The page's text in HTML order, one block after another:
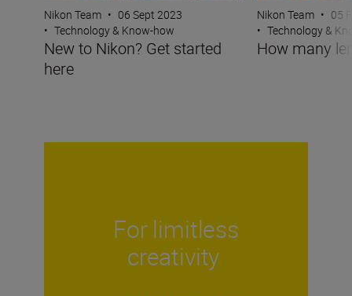
Nikon Team • 06 Sept 2023
• Technology & Know-how
New to Nikon? Get started
here
Nikon Team • 05
• Technology &
How many
For limitless
creativity